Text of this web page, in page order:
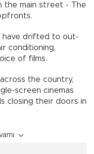
the main street - The
have drifted to out-
conditioning,
of films.
the country,
screen cinemas
closing their doors in